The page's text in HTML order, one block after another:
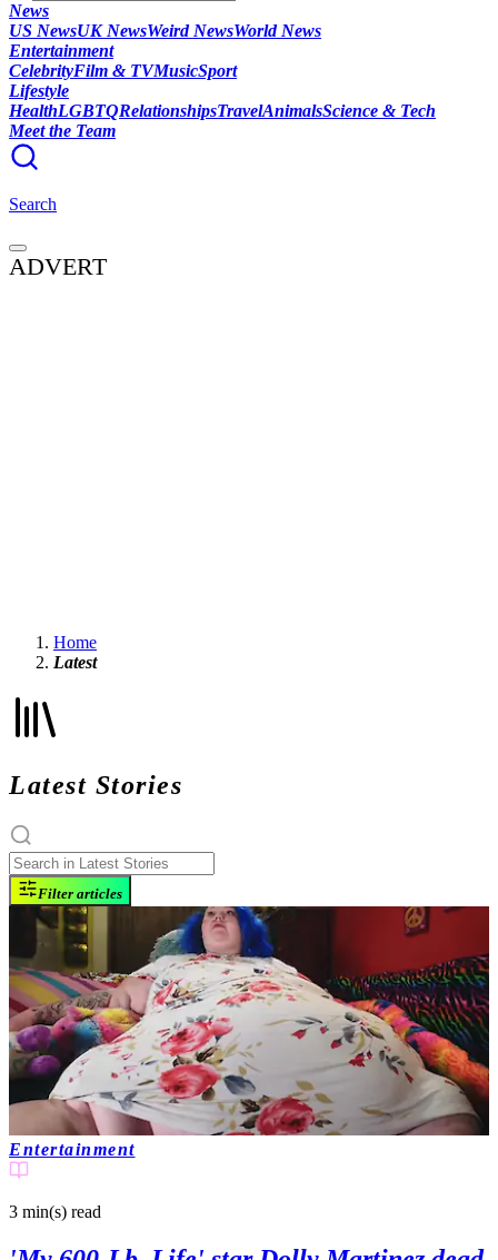
News
US NewsUK NewsWeird NewsWorld News
Entertainment
CelebrityFilm & TVMusicSport
Lifestyle
HealthLGBTQRelationshipsTravelAnimalsScience & Tech
Meet the Team
Search
ADVERT
Home
Latest
Latest Stories
Filter articles
Entertainment
3 min(s) read